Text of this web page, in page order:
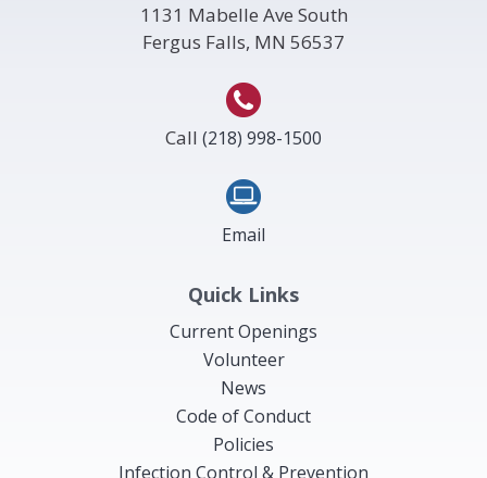
1131 Mabelle Ave South
Fergus Falls, MN 56537
Call (218) 998-1500
Email
Quick Links
Current Openings
Volunteer
News
Code of Conduct
Policies
Infection Control & Prevention